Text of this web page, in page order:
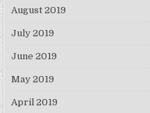
August 2019
July 2019
June 2019
May 2019
April 2019